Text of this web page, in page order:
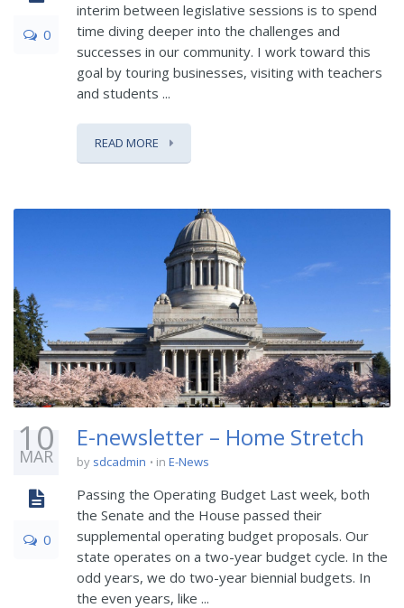
0
interim between legislative sessions is to spend
time diving deeper into the challenges and
successes in our community. I work toward this
goal by touring businesses, visiting with teachers
and students ...
READ MORE
10
MAR
0
E-newsletter – Home Stretch
by sdcadmin in E-News
Passing the Operating Budget Last week, both
the Senate and the House passed their
supplemental operating budget proposals. Our
state operates on a two-year budget cycle. In the
odd years, we do two-year biennial budgets. In
the even years, like ...